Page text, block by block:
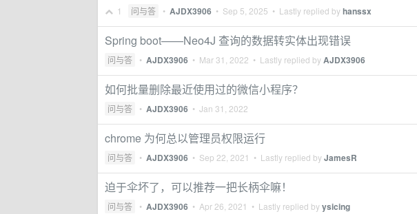
1 问与答 • AJDX3906 • Sep 5, 2025 • Lastly replied byhanssx
Spring boot——Neo4J 查询的数据转实体出现错误
问与答 • AJDX3906 • Mar 31, 2022 • Lastly replied byAJDX3906
如何批量删除最近使用过的微信小程序？
问与答 • AJDX3906 • Jan 31, 2022
chrome 为何总以管理员权限运行
问与答 • AJDX3906 • Sep 22, 2021 • Lastly replied byJamesR
迫于伞坏了，可以推荐一把长柄伞嘛！
问与答 • AJDX3906 • Apr 26, 2021 • Lastly replied byysicing